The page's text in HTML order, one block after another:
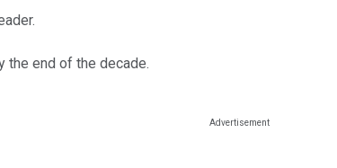
the end of the decade.